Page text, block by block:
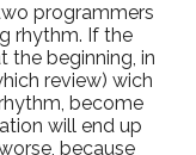
programmers
rhythm. If the
the beginning, in
review) wich
become
will end up
because